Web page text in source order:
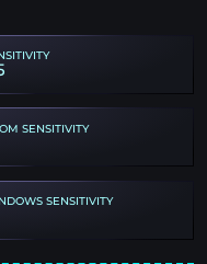
SENSITIVITY
SENSITIVITY